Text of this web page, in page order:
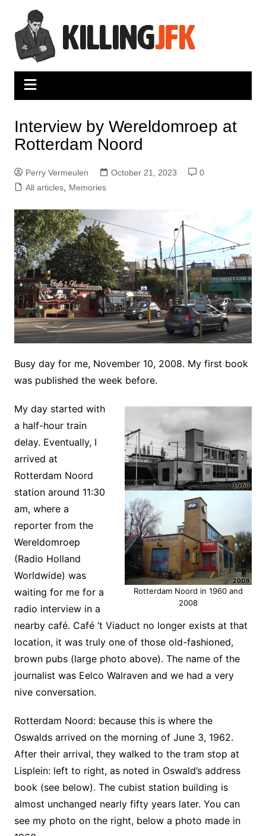
content
Interview by Wereldomroep at
Rotterdam Noord
Perry Vermeulen October 21, 2023
0
All articles, Memories
Busy day for me, November 10, 2008. My first book
was published the week before.
Rotterdam Noord in 1960 and
2008
My day started with
a half-hour train
delay. Eventually, I
arrived at
Rotterdam Noord
station around 11:30
am, where a
reporter from the
Wereldomroep
(Radio Holland
Worldwide) was
waiting for me for a
radio interview in a
nearby café. Café ‘t Viaduct no longer exists at that
location, it was truly one of those old-fashioned,
brown pubs (large photo above). The name of the
journalist was Eelco Walraven and we had a very
nive conversation.
Rotterdam Noord: because this is where the
Oswalds arrived on the morning of June 3, 1962.
After their arrival, they walked to the tram stop at
Lisplein: left to right, as noted in Oswald’s address
book (see below). The cubist station building is
almost unchanged nearly fifty years later. You can
see my photo on the right, below a photo made in